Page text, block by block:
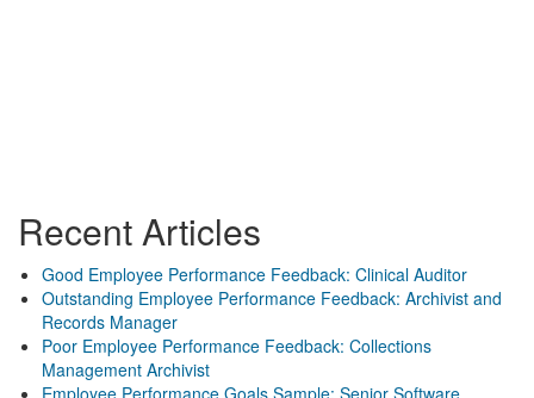
Recent Articles
Good Employee Performance Feedback: Clinical Auditor
Outstanding Employee Performance Feedback: Archivist and
Records Manager
Poor Employee Performance Feedback: Collections
Management Archivist
Employee Performance Goals Sample: Senior Software